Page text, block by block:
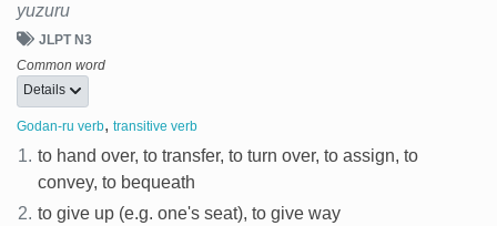
yuzuru
JLPT N3
Common word
Details
Godan-ru verb, transitive verb
1. to hand over, to transfer, to turn over, to assign, to
convey, to bequeath
2. to give up (e.g. one's seat), to give way